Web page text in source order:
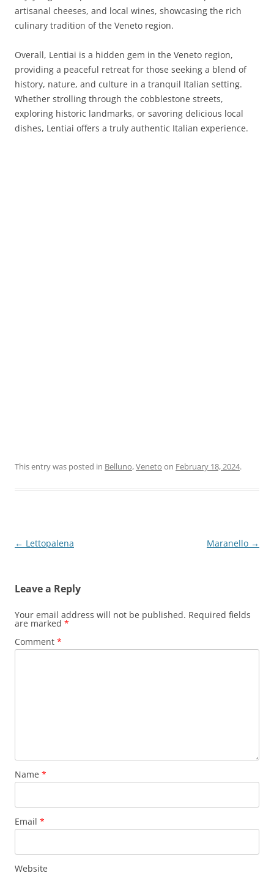
artisanal cheeses, and local wines, showcasing the rich
culinary tradition of the Veneto region.
Overall, Lentiai is a hidden gem in the Veneto region,
providing a peaceful retreat for those seeking a blend of
history, nature, and culture in a tranquil Italian setting.
Whether strolling through the cobblestone streets,
exploring historic landmarks, or savoring delicious local
dishes, Lentiai offers a truly authentic Italian experience.
This entry was posted in Belluno,Veneto on February 18, 2024.
Post
← Lettopalena Maranello →
Leave a Reply
Your email address will not be published. Required fields
are marked *
Comment *
Name *
Email *
Website